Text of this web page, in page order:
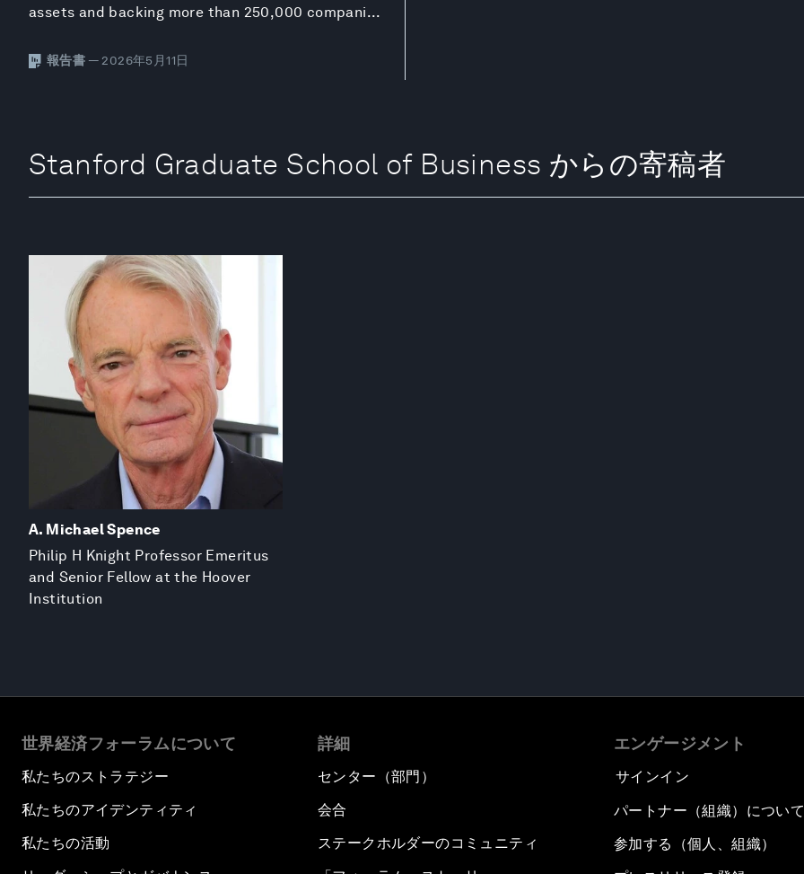
assets and backing more than 250,000 compani...
報告書 — 2026年5月11日
Stanford Graduate School of Business からの寄稿者
A. Michael Spence
Philip H Knight Professor Emeritus
and Senior Fellow at the Hoover
Institution
世界経済フォーラムについて
私たちのストラテジー
私たちのアイデンティティ
私たちの活動
詳細
センター（部門）
会合
ステークホルダーのコミュニティ
エンゲージメント
サインイン
パートナー（組織）について
参加する（個人、組織）